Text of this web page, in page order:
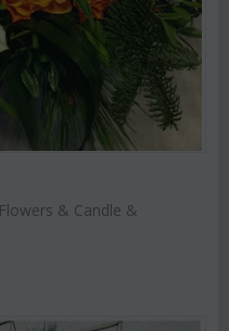
& Candle &